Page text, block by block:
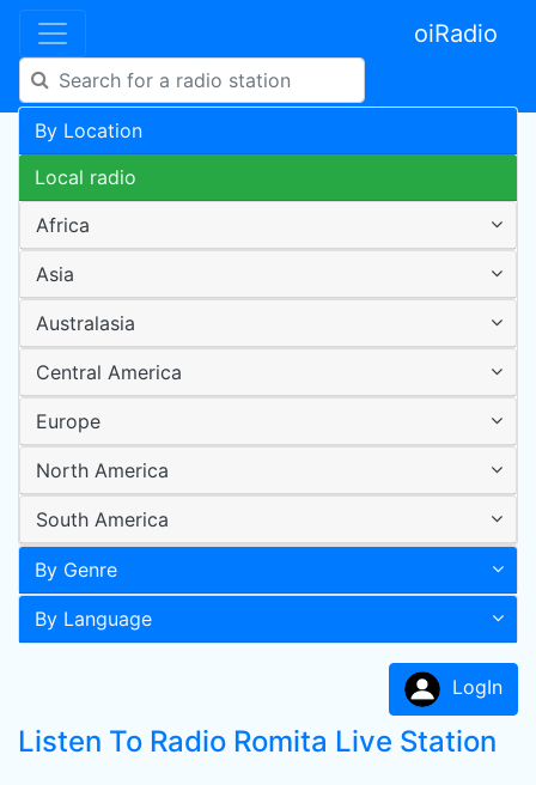
oiRadio
By Location
Local radio
Africa
Asia
Australasia
Central America
Europe
North America
South America
By Genre
By Language
LogIn
Listen To Radio Romita Live Station